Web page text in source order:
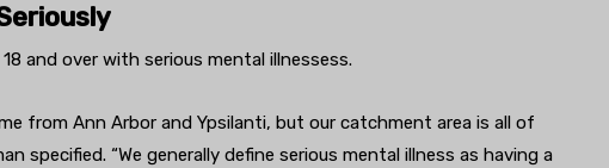
and over with serious mental illnessess.
from Ann Arbor and Ypsilanti, but our catchment area is all of
specified. “We generally define serious mental illness as having a